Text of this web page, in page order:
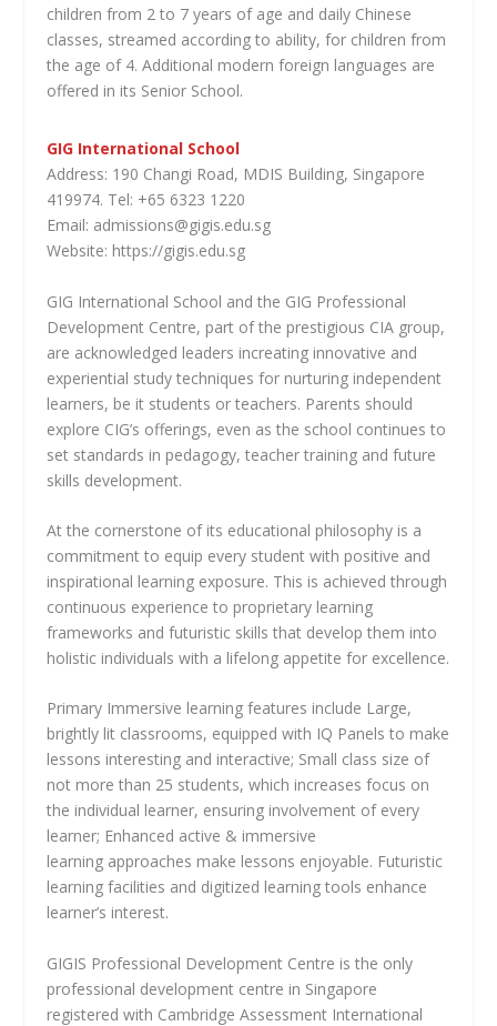
children from 2 to 7 years of age and daily Chinese
classes, streamed according to ability, for children from
the age of 4. Additional modern foreign languages are
offered in its Senior School.
GIG International School
Address: 190 Changi Road, MDIS Building, Singapore
419974. Tel: +65 6323 1220
Email: admissions@gigis.edu.sg
Website: https://gigis.edu.sg
GIG International School and the GIG Professional
Development Centre, part of the prestigious CIA group,
are acknowledged leaders increating innovative and
experiential study techniques for nurturing independent
learners, be it students or teachers. Parents should
explore CIG’s offerings, even as the school continues to
set standards in pedagogy, teacher training and future
skills development.
At the cornerstone of its educational philosophy is a
commitment to equip every student with positive and
inspirational learning exposure. This is achieved through
continuous experience to proprietary learning
frameworks and futuristic skills that develop them into
holistic individuals with a lifelong appetite for excellence.
Primary Immersive learning features include Large,
brightly lit classrooms, equipped with IQ Panels to make
lessons interesting and interactive; Small class size of
not more than 25 students, which increases focus on
the individual learner, ensuring involvement of every
learner; Enhanced active & immersive
learning approaches make lessons enjoyable. Futuristic
learning facilities and digitized learning tools enhance
learner’s interest.
GIGIS Professional Development Centre is the only
professional development centre in Singapore
registered with Cambridge Assessment International